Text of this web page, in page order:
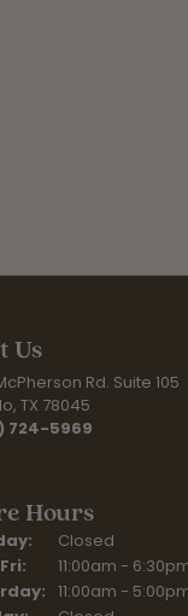
Us
Rd. Suite 105
TX 78045
724-5969
Hours
Closed
Tuesday - Friday:
11:00am -
11:00am -